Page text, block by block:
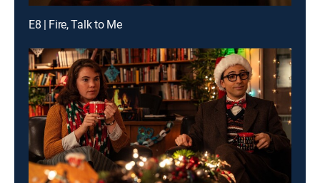
E8 | Fire, Talk to Me